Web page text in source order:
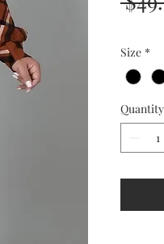
Size *
Quantity